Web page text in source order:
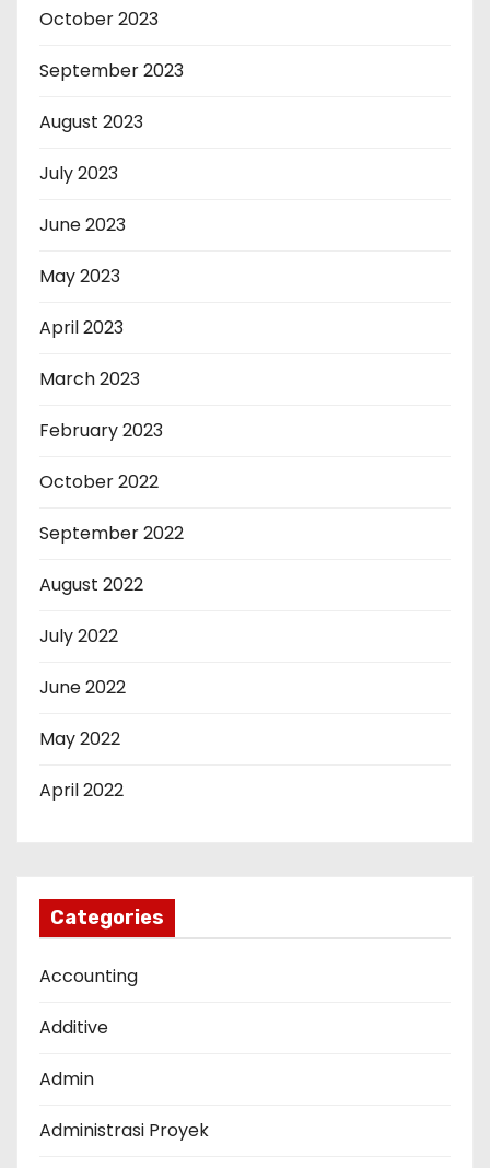
October 2023
September 2023
August 2023
July 2023
June 2023
May 2023
April 2023
March 2023
February 2023
October 2022
September 2022
August 2022
July 2022
June 2022
May 2022
April 2022
Categories
Accounting
Additive
Admin
Administrasi Proyek